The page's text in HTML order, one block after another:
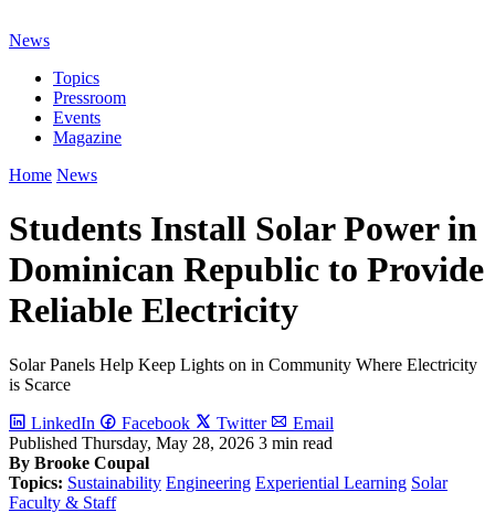
News
Topics
Pressroom
Events
Magazine
Home News
Students Install Solar Power in
Dominican Republic to Provide
Reliable Electricity
Solar Panels Help Keep Lights on in Community Where Electricity
is Scarce
LinkedIn Facebook Twitter
Email
Published Thursday, May 28, 2026 3 min read
By Brooke Coupal
Topics: Sustainability Engineering Experiential Learning Solar
Faculty & Staff